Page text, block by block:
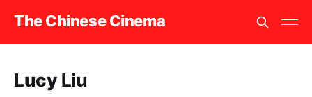
The Chinese Cinema
Lucy Liu